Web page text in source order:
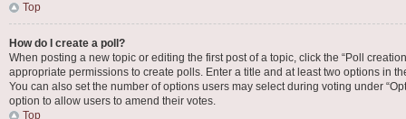
Top
How do I create a poll?
When posting a new topic or editing the first post of a topic, click the “Poll
appropriate permissions to create polls. Enter a title and at least two options in
You can also set the number of options users may select during voting under
option to allow users to amend their votes.
Top